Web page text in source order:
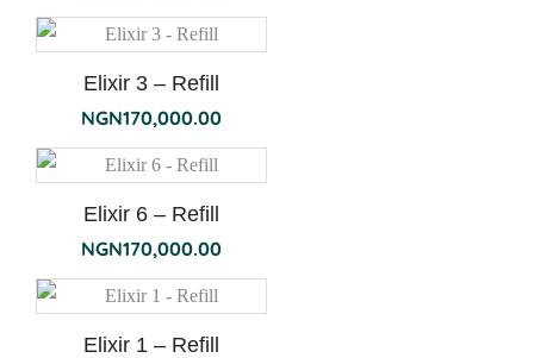
Elixir 3 – Refill
NGN170,000.00
Elixir 6 – Refill
NGN170,000.00
Elixir 1 – Refill